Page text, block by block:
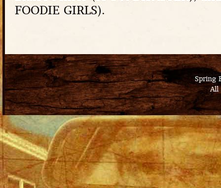
FOODIE GIRLS).
Spring
All